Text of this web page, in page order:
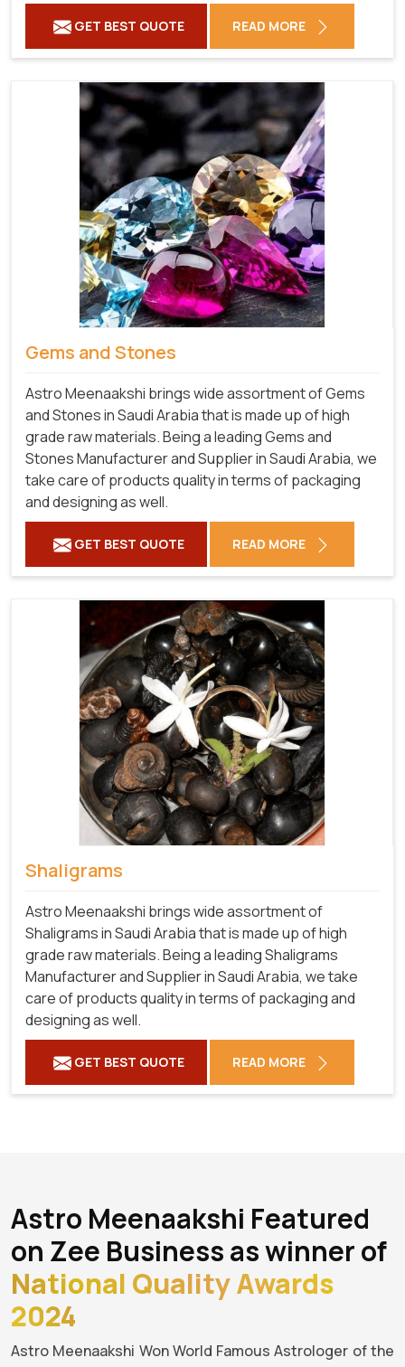
GET BEST QUOTE READ MORE
Gems and Stones
Astro Meenaakshi brings wide assortment of Gems
and Stones in Saudi Arabia that is made up of high
grade raw materials. Being a leading Gems and
Stones Manufacturer and Supplier in Saudi Arabia, we
take care of products quality in terms of packaging
and designing as well.
GET BEST QUOTE READ MORE
Shaligrams
Astro Meenaakshi brings wide assortment of
Shaligrams in Saudi Arabia that is made up of high
grade raw materials. Being a leading Shaligrams
Manufacturer and Supplier in Saudi Arabia, we take
care of products quality in terms of packaging and
designing as well.
GET BEST QUOTE READ MORE
Astro Meenaakshi Featured
on Zee Business as winner of
National Quality Awards
2024
Astro Meenaakshi Won World Famous Astrologer of the